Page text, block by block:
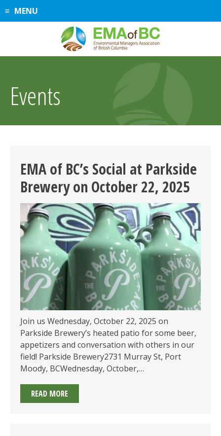
SkipMENU
Events
EMA of BC’s Social at Parkside
Brewery on October 22, 2025
Join us Wednesday, October 22, 2025 on
Parkside Brewery’s heated patio for some beer,
appetizers and conversation with others in our
field! Parkside Brewery2731 Murray St, Port
Moody, BCWednesday, October,…
READ MORE
OF